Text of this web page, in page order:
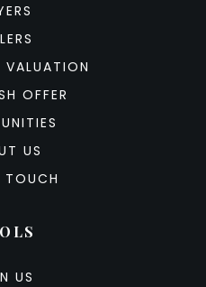
VALUATION
OFFER
US
TOUCH
US